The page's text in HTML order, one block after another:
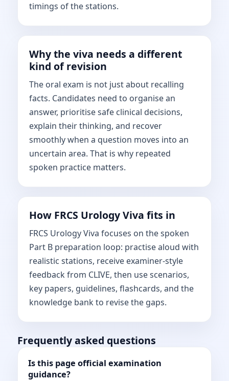
timings of the stations.
Why the viva needs a different
kind of revision
The oral exam is not just about recalling
facts. Candidates need to organise an
answer, prioritise safe clinical decisions,
explain their thinking, and recover
smoothly when a question moves into an
uncertain area. That is why repeated
spoken practice matters.
How FRCS Urology Viva fits in
FRCS Urology Viva focuses on the spoken
Part B preparation loop: practise aloud with
realistic stations, receive examiner-style
feedback from CLIVE, then use scenarios,
key papers, guidelines, flashcards, and the
knowledge bank to revise the gaps.
Frequently asked questions
Is this page official examination
guidance?